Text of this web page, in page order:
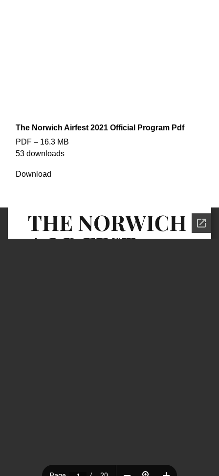
The Norwich Airfest 2021 Official Program Pdf
PDF – 16.3 MB
53 downloads
Download